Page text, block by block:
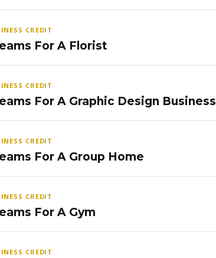
CREDIT
For A Florist
CREDIT
For A Graphic Design Business
CREDIT
For A Group Home
CREDIT
For A Gym
CREDIT